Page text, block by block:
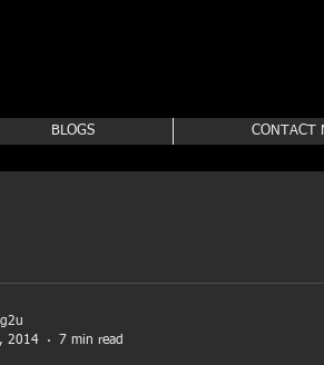
BLOGS CONTACT
2014
7 min read